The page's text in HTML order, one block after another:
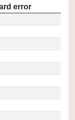
error